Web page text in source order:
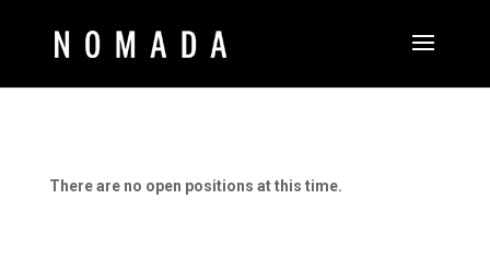
There are no open positions at this time.